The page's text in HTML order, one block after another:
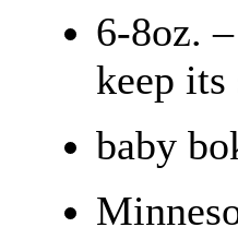
6-8oz.
keep its
baby